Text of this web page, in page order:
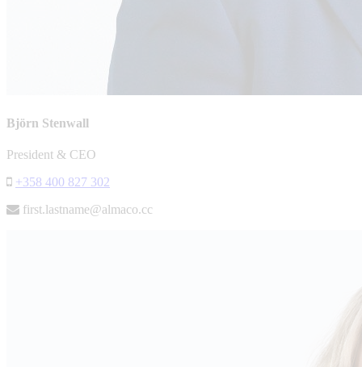
Björn Stenwall
President & CEO
+358 400 827 302
first.lastname@almaco.cc